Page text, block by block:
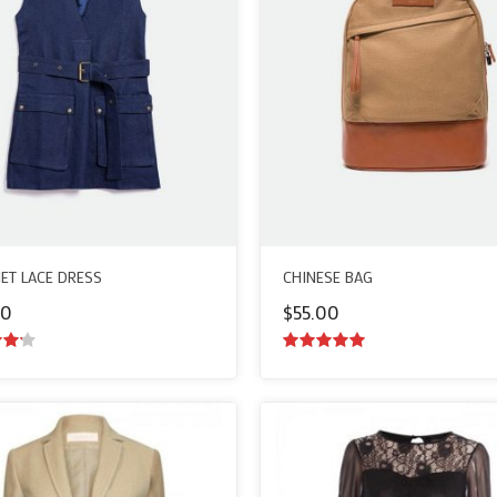
LACE DRESS CHINESE BAG
$55.00